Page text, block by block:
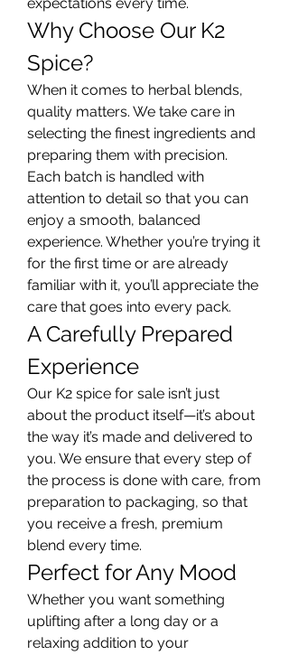
Why Choose Our K2
Spice?
When it comes to herbal blends,
quality matters. We take care in
selecting the finest ingredients and
preparing them with precision.
Each batch is handled with
attention to detail so that you can
enjoy a smooth, balanced
experience. Whether you’re trying it
for the first time or are already
familiar with it, you’ll appreciate the
care that goes into every pack.
A Carefully Prepared
Experience
Our K2 spice for sale isn’t just
about the product itself—it’s about
the way it’s made and delivered to
you. We ensure that every step of
the process is done with care, from
preparation to packaging, so that
you receive a fresh, premium
blend every time.
Perfect for Any Mood
Whether you want something
uplifting after a long day or a
relaxing addition to your